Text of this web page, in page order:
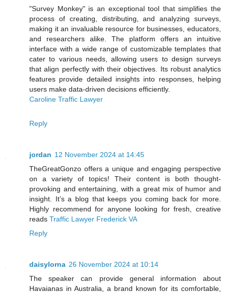
"Survey Monkey" is an exceptional tool that simplifies the
process of creating, distributing, and analyzing surveys,
making it an invaluable resource for businesses, educators,
and researchers alike. The platform offers an intuitive
interface with a wide range of customizable templates that
cater to various needs, allowing users to design surveys
that align perfectly with their objectives. Its robust analytics
features provide detailed insights into responses, helping
users make data-driven decisions efficiently.
Caroline Traffic Lawyer
Reply
jordan 12 November 2024 at 14:45
TheGreatGonzo offers a unique and engaging perspective
on a variety of topics! Their content is both thought-
provoking and entertaining, with a great mix of humor and
insight. It’s a blog that keeps you coming back for more.
Highly recommend for anyone looking for fresh, creative
reads Traffic Lawyer Frederick VA
Reply
daisylorna 26 November 2024 at 10:14
The speaker can provide general information about
Havaianas in Australia, a brand known for its comfortable,